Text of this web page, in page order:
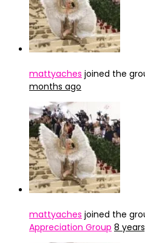
mattyaches joined the
months ago
mattyaches joined the
Appreciation Group 8